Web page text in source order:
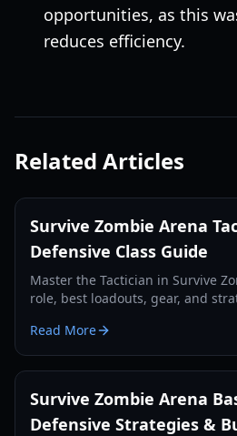
opportunities, as this
reduces efficiency.
Related Articles
Survive Zombie Arena
Defensive Class Guide
Master the Tactician in Survive
role, best loadouts, gear, and
Read More
Survive Zombie Arena
Defensive Strategies &